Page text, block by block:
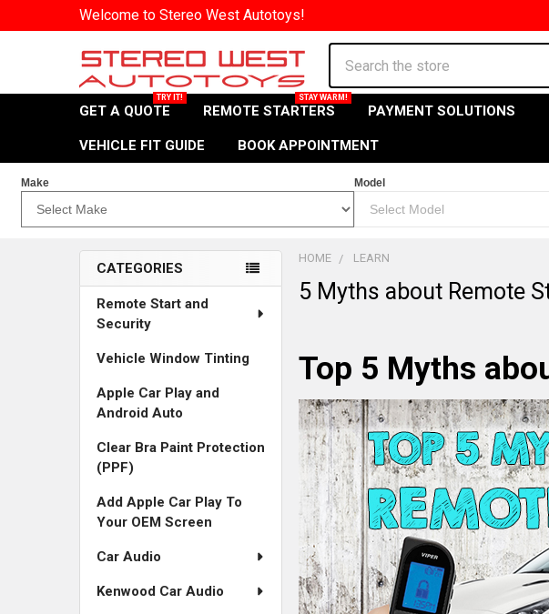
Welcome to Stereo West Autotoys!
GET A QUOTE REMOTE STARTERS PAYMENT SOLUTIONS
VEHICLE FIT GUIDE BOOK APPOINTMENT
Make Model
Explore
Our
Features
and
Services
in
the
Sidebar
Navigation
CATEGORIES
Remote Start and
Security
Vehicle Window Tinting
Apple Car Play and
Android Auto
Clear Bra Paint Protection
(PPF)
Add Apple Car Play To
Your OEM Screen
Car Audio
Kenwood Car Audio
HOME LEARN
5 Myths about Remote
Top 5 Myths